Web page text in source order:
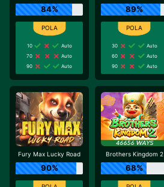
84%
10
Auto
70
Auto
90
Auto
89%
30
Auto
60
Auto
90
Auto
Fury Max Lucky Road
90%
Brothers Kingdom 2
68%